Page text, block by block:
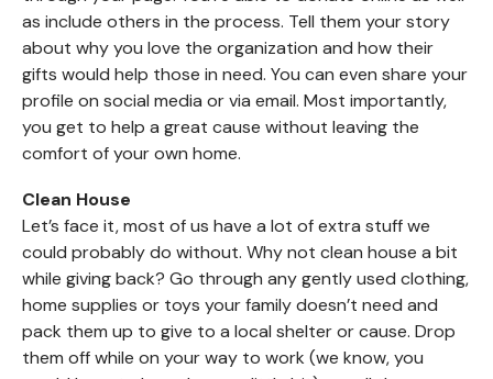
as include others in the process. Tell them your story
about why you love the organization and how their
gifts would help those in need. You can even share your
profile on social media or via email. Most importantly,
you get to help a great cause without leaving the
comfort of your own home.
Clean House
Let’s face it, most of us have a lot of extra stuff we
could probably do without. Why not clean house a bit
while giving back? Go through any gently used clothing,
home supplies or toys your family doesn’t need and
pack them up to give to a local shelter or cause. Drop
them off while on your way to work (we know, you